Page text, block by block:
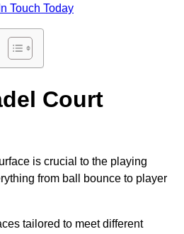
Touch Today
Court
is crucial to the playing
from ball bounce to player
tailored to meet different